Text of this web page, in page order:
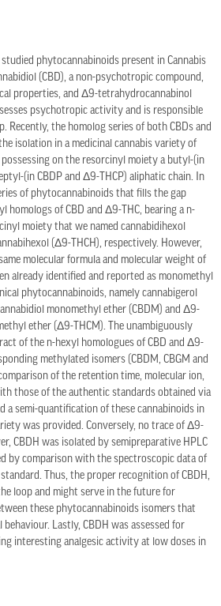
phytocannabinoids present in Cannabis
(CBD), a non-psychotropic compound,
properties, and Δ9-tetrahydrocannabinol
psychotropic activity and is responsible
Recently, the homolog series of both CBDs and
isolation in a medicinal cannabis variety of
on the resorcinyl moiety a butyl-(in
(in CBDP and Δ9-THCP) aliphatic chain. In
of phytocannabinoids that fills the gap
homologs of CBD and Δ9-THC, bearing a n-
moiety that we named cannabidihexol
(Δ9-THCH), respectively. However,
molecular formula and molecular weight of
already identified and reported as monomethyl
phytocannabinoids, namely cannabigerol
monomethyl ether (CBDM) and Δ9-
ether (Δ9-THCM). The unambiguously
of the n-hexyl homologues of CBD and Δ9-
methylated isomers (CBDM, CBGM and
of the retention time, molecular ion,
those of the authentic standards obtained via
a semi-quantification of these cannabinoids in
was provided. Conversely, no trace of Δ9-
CBDH was isolated by semipreparative HPLC
by comparison with the spectroscopic data of
Thus, the proper recognition of CBDH,
loop and might serve in the future for
these phytocannabinoids isomers that
Lastly, CBDH was assessed for
interesting analgesic activity at low doses in